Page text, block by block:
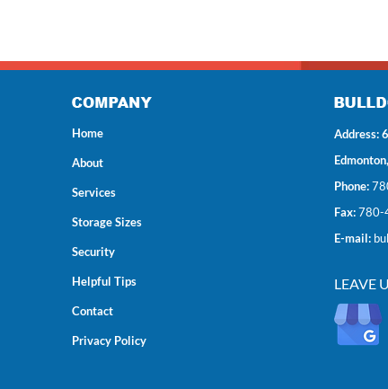
Address:
Phone:
Fax:780-
E-mail:
LEAVE
Home
About
Services
Storage Sizes
Security
Helpful Tips
Contact
Privacy Policy